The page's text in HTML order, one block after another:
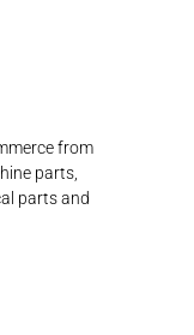
from
parts,
parts and